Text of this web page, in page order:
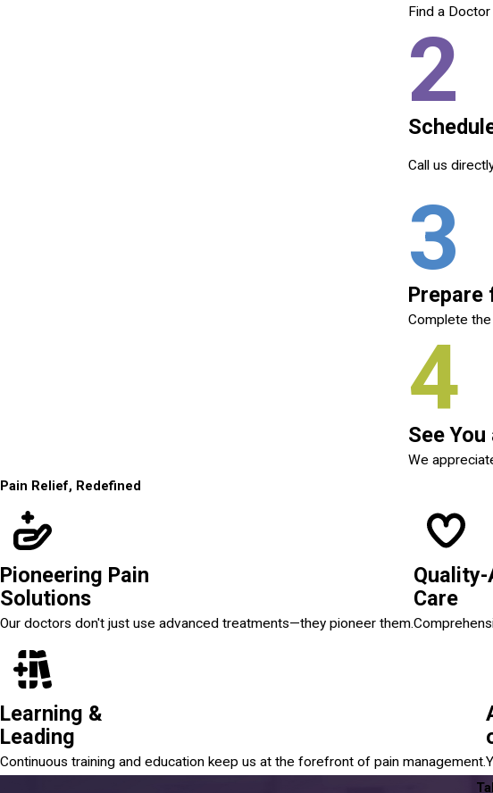
Find a
2
Call us
3
Prepare
Complete
4
See
We
Pain Relief, Redefined
Pioneering Pain
Solutions
Our doctors don't just use advanced treatments—they pioneer them.
Quality-
Care
Learning &
Leading
Continuous training and education keep us at the forefront of pain management.